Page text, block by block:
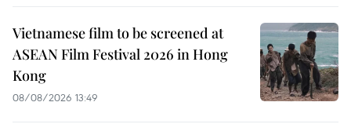
Vietnamese film to be screened at
ASEAN Film Festival 2026 in Hong
Kong
08/08/2026 13:49